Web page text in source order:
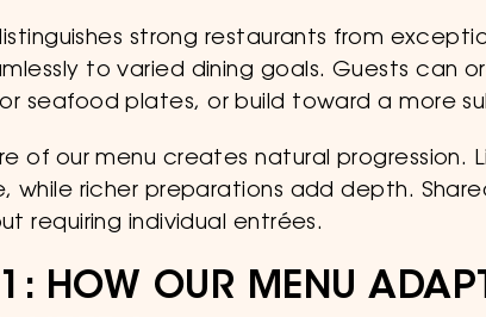
strong restaurants from
to varied dining goals. Guests can
seafood plates, or build toward a more
of our menu creates natural progression.
while richer preparations add depth.
requiring individual entrées.
1: HOW OUR MENU